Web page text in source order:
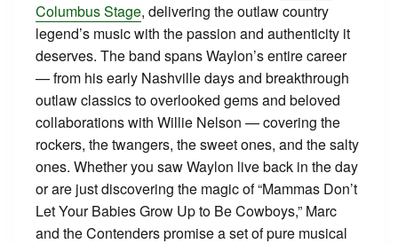
Columbus Stage, delivering the outlaw country
legend’s music with the passion and authenticity it
deserves. The band spans Waylon’s entire career
— from his early Nashville days and breakthrough
outlaw classics to overlooked gems and beloved
collaborations with Willie Nelson — covering the
rockers, the twangers, the sweet ones, and the salty
ones. Whether you saw Waylon live back in the day
or are just discovering the magic of “Mammas Don’t
Let Your Babies Grow Up to Be Cowboys,” Marc
and the Contenders promise a set of pure musical